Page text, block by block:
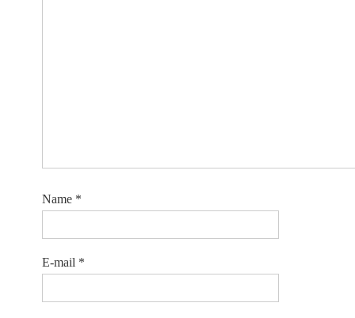
Name *
E-mail *